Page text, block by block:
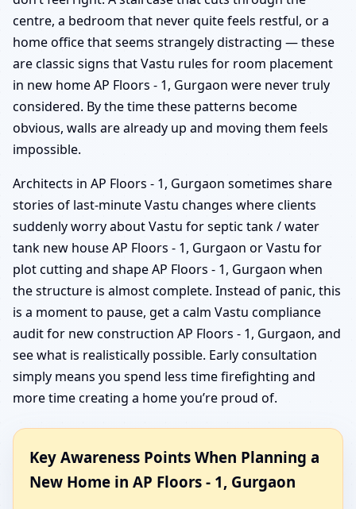
centre, a bedroom that never quite feels restful, or a
home office that seems strangely distracting — these
are classic signs that Vastu rules for room placement
in new home AP Floors - 1, Gurgaon were never truly
considered. By the time these patterns become
obvious, walls are already up and moving them feels
impossible.
Architects in AP Floors - 1, Gurgaon sometimes share
stories of last-minute Vastu changes where clients
suddenly worry about Vastu for septic tank / water
tank new house AP Floors - 1, Gurgaon or Vastu for
plot cutting and shape AP Floors - 1, Gurgaon when
the structure is almost complete. Instead of panic, this
is a moment to pause, get a calm Vastu compliance
audit for new construction AP Floors - 1, Gurgaon, and
see what is realistically possible. Early consultation
simply means you spend less time firefighting and
more time creating a home you’re proud of.
Key Awareness Points When Planning a
New Home in AP Floors - 1, Gurgaon